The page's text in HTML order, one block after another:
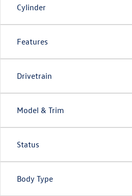
Cylinder
Features
Drivetrain
Model & Trim
Status
Body Type